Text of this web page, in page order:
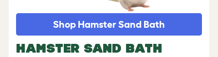
HAMSTER SAND BATH
Shop Hamster Sand Bath